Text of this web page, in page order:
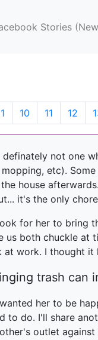
Stories
1
10 11 12
not one
etc).
house
it's the only
for her to bring
us both chuckle
at work. I thought
trash can
her to be
to do. I'll share
outlet